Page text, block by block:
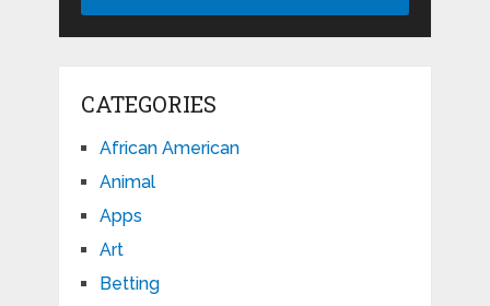
CATEGORIES
African American
Animal
Apps
Art
Betting